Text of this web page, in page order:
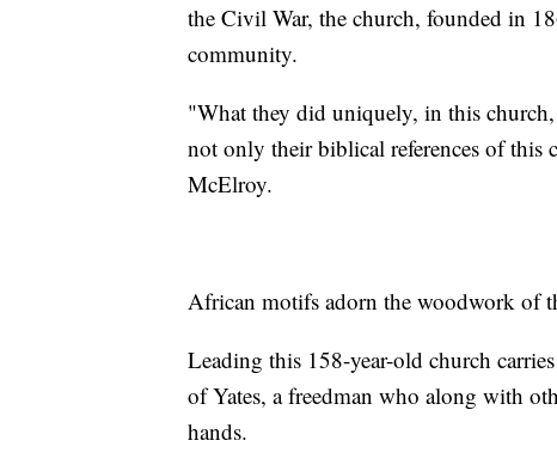
the Civil War, the church, founded in
community.
"What they did uniquely, in this
not only their biblical references of this
McElroy.
African motifs adorn the woodwork of
Leading this 158-year-old church
of Yates, a freedman who along with
hands.